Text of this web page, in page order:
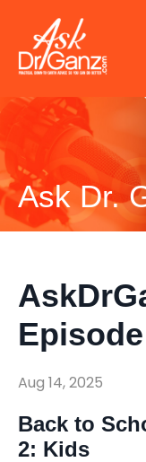
Ask Dr.
Aug 14, 2025
Back to
2: Kids